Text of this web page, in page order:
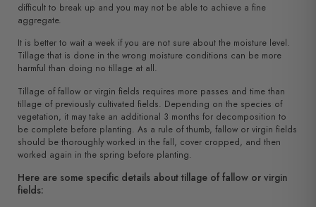
difficult to break up and you may not be able to achieve a fine
aggregate.
It is better to wait a week if you are not sure about the moisture level.
Tillage that is done in the wrong moisture conditions can be more
harmful than doing no tillage at all.
Tillage of fallow or virgin fields requires more passes and time than
tillage of previously cultivated fields. Depending on the species of
vegetation, it may take an additional 3 months for decomposition to
be complete before planting. As a rule of thumb, fallow or virgin fields
should be thoroughly worked in the fall, cover cropped, and then
worked again in the spring before planting.
Here are some specific details about tillage of fallow or virgin
fields: